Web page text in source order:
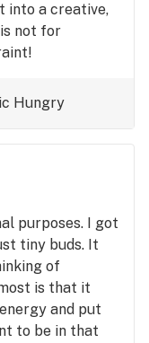
into a creative,
not for
Hungry
purposes. I got
tiny buds. It
of
is that it
and put
to be in that